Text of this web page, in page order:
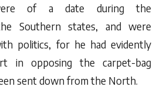
of a date during the
Southern states, and were
politics, for he had evidently
in opposing the carpet-bag
sent down from the North.